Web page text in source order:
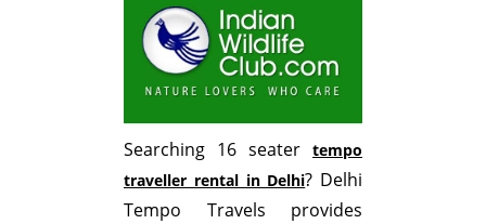
Searching 16 seater tempo
traveller rental in Delhi? Delhi
Tempo Travels provides